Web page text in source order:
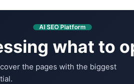
AI SEO Platform
what to
the pages with the biggest